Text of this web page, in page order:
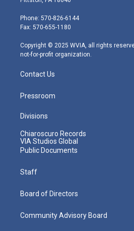
e
r
g
r
m
Phone: 570-826-6144
Fax: 570-655-1180
Copyright © 2025 WVIA, all rights
not-for-profit organization.
Contact Us
Pressroom
Divisions
Chiaroscuro Records
VIA Studios Global
Public Documents
Staff
Board of Directors
Community Advisory Board